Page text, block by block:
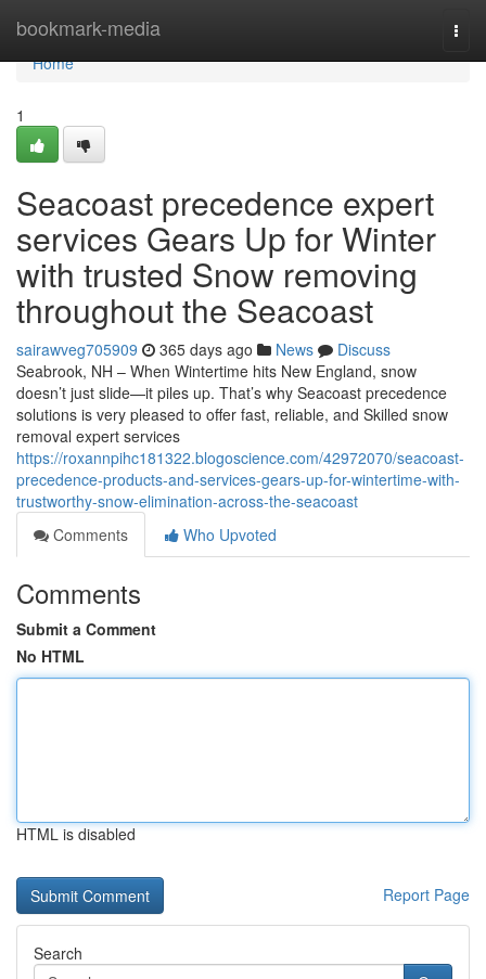
bookmark-media
Home
Home
1
Seacoast precedence expert
services Gears Up for Winter
with trusted Snow removing
throughout the Seacoast
sairawveg705909 365 days ago News
Discuss
Seabrook, NH – When Wintertime hits New England, snow
doesn’t just slide—it piles up. That’s why Seacoast precedence
solutions is very pleased to offer fast, reliable, and Skilled snow
removal expert services
https://roxannpihc181322.blogoscience.com/42972070/seacoast-
precedence-products-and-services-gears-up-for-wintertime-with-
trustworthy-snow-elimination-across-the-seacoast
Comments
Who Upvoted
Comments
Submit a Comment
No HTML
HTML is disabled
Report Page
Search